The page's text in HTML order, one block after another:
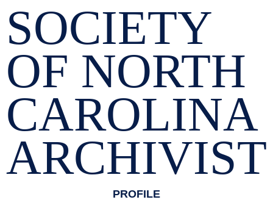
SOCIETY
OF NORTH
CAROLINA
PROFILE